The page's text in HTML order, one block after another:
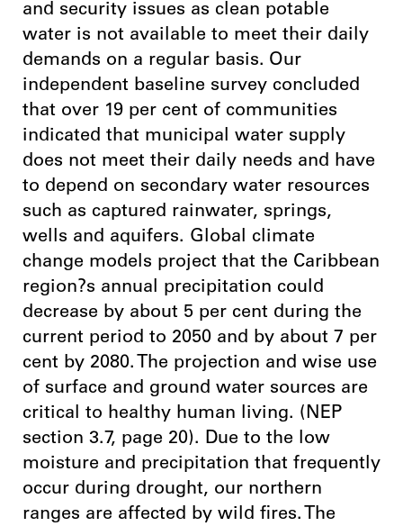
and security issues as clean potable
water is not available to meet their daily
demands on a regular basis. Our
independent baseline survey concluded
that over 19 per cent of communities
indicated that municipal water supply
does not meet their daily needs and have
to depend on secondary water resources
such as captured rainwater, springs,
wells and aquifers. Global climate
change models project that the Caribbean
region?s annual precipitation could
decrease by about 5 per cent during the
current period to 2050 and by about 7 per
cent by 2080. The projection and wise use
of surface and ground water sources are
critical to healthy human living. (NEP
section 3.7, page 20). Due to the low
moisture and precipitation that frequently
occur during drought, our northern
ranges are affected by wild fires. The